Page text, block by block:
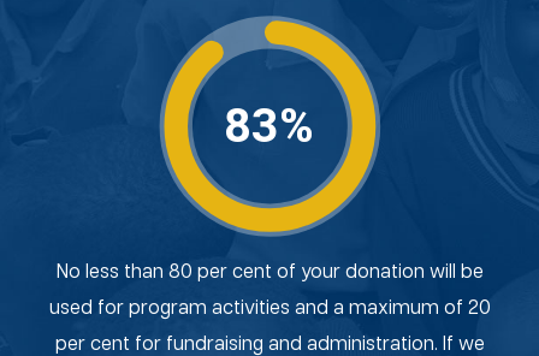
83%
No less than 80 per cent of your donation will be
used for program activities and a maximum of 20
per cent for fundraising and administration. If we